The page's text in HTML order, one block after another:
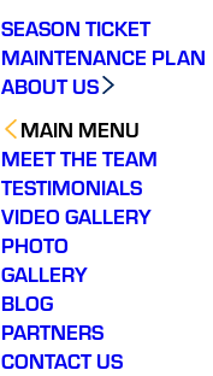
SEASON TICKET
MAINTENANCE PLAN
ABOUT US
MAIN MENU
MEET THE TEAM
TESTIMONIALS
VIDEO GALLERY
PHOTO
GALLERY
BLOG
PARTNERS
CONTACT US